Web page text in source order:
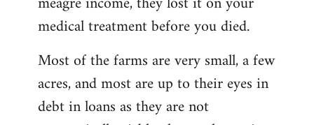
medical treatment before you died.
Most of the farms are very small, a few
acres, and most are up to their eyes in
debt in loans as they are not